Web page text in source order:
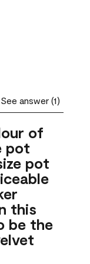
See answer (1)
of
pot
pot
this
be the